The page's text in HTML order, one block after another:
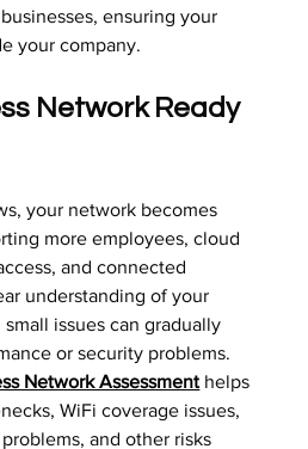
ensuring your
your company.
Network Ready
your network becomes
more employees, cloud
and connected
understanding of your
issues can gradually
or security problems.
Network Assessment helps
WiFi coverage issues,
and other risks